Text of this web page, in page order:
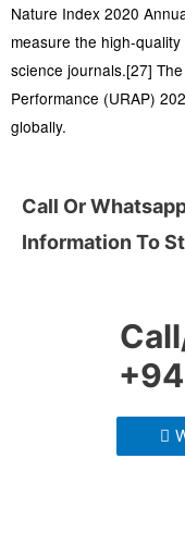
Nature Index 2020
measure the high-
science journals.[27]
Performance (URAP)
globally.
Call Or
Information To